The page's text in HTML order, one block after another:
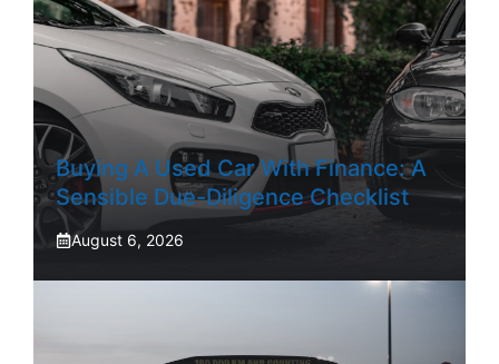
Buying A Used Car With Finance: A
Sensible Due-Diligence Checklist
August 6, 2026